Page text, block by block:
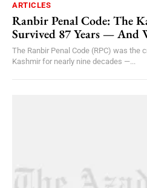
ARTICLES
Ranbir Penal Code: The
Survived 87 Years — And
The Ranbir Penal Code (RPC) was the
Kashmir for nearly nine decades —...